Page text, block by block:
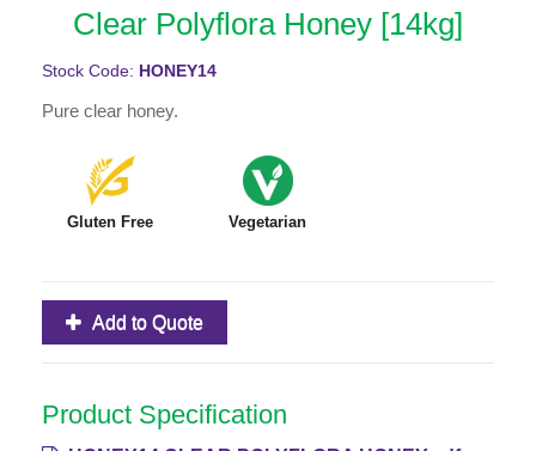
Clear Polyflora Honey [14kg]
Stock Code: HONEY14
Pure clear honey.
Gluten Free Vegetarian
Add to Quote
Product Specification